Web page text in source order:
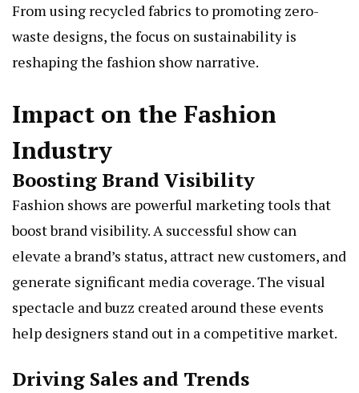
From using recycled fabrics to promoting zero-
waste designs, the focus on sustainability is
reshaping the fashion show narrative.
Impact on the Fashion
Industry
Boosting Brand Visibility
Fashion shows are powerful marketing tools that
boost brand visibility. A successful show can
elevate a brand’s status, attract new customers, and
generate significant media coverage. The visual
spectacle and buzz created around these events
help designers stand out in a competitive market.
Driving Sales and Trends